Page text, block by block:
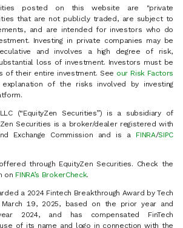
posted on this website are "private
that are not publicly traded, are subject to
and are intended for investors who do
Investing in private companies may be
and involves a high degree of risk,
loss of investment. Investors must be
of their entire investment. See our Risk Factors
of the risks involved by investing
(“EquityZen Securities”) is a subsidiary of
Securities is a broker/dealer registered with
Exchange Commission and is a FINRA/SIPC
through EquityZen Securities. Check the
on FINRA’s BrokerCheck.
a 2024 Fintech Breakthrough Award by Tech
March 19, 2025, based on the prior year and
2024, and has compensated FinTech
of its name and logo in connection with the